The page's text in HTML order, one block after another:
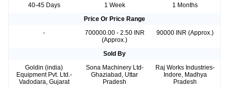
40-45 Days
1 Week
1 Months
Price Or Price Range
-
700000.00 - 2.50 INR
(Approx.)
90000 INR (Approx.)
Sold By
Goldin (india)
Equipment Pvt. Ltd.-
Vadodara, Gujarat
Sona Machinery Ltd-
Ghaziabad, Uttar
Pradesh
Raj Works Industries-
Indore, Madhya
Pradesh